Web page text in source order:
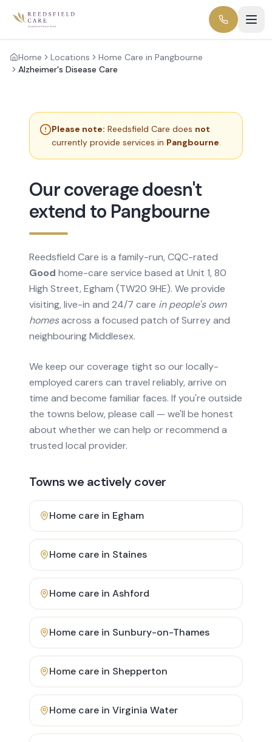
Home Locations
Home Care in Pangbourne
Alzheimer's Disease Care
Please note: Reedsfield Care does not
currently provide services in Pangbourne.
Our coverage doesn't
extend to Pangbourne
Reedsfield Care is a family-run, CQC-rated
Good home-care service based at Unit 1, 80
High Street, Egham (TW20 9HE). We provide
visiting, live-in and 24/7 care in people's own
homesacross a focused patch of Surrey and
neighbouring Middlesex.
We keep our coverage tight so our locally-
employed carers can travel reliably, arrive on
time and become familiar faces. If you're outside
the towns below, please call — we'll be honest
about whether we can help or recommend a
trusted local provider.
Towns we actively cover
Home care in Egham
Home care in Staines
Home care in Ashford
Home care in Sunbury-on-Thames
Home care in Shepperton
Home care in Virginia Water